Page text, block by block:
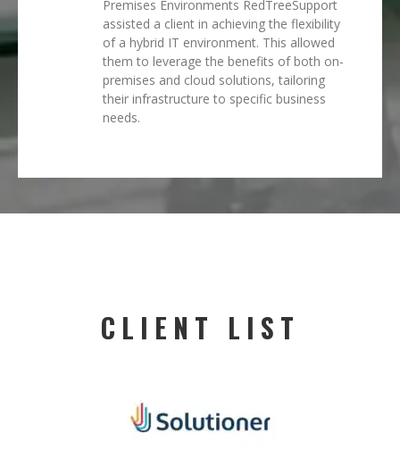
Premises Environments RedTreeSupport
assisted a client in achieving the flexibility
of a hybrid IT environment. This allowed
them to leverage the benefits of both on-
premises and cloud solutions, tailoring
their infrastructure to specific business
needs.
CLIENT LIST